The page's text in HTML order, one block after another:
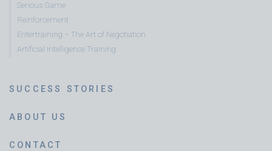
Serious Game
Reinforcement
Entertraining – The Art of Negotiation
Artificial Intelligence Training
SUCCESS STORIES
ABOUT US
CONTACT